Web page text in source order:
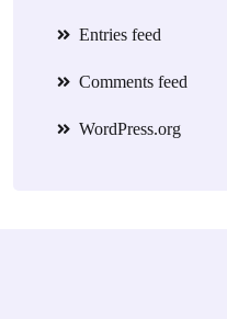
Entries feed
Comments feed
WordPress.org